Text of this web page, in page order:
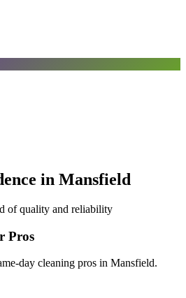
in Mansfield
of quality and reliability
Pros
day cleaning pros in Mansfield.